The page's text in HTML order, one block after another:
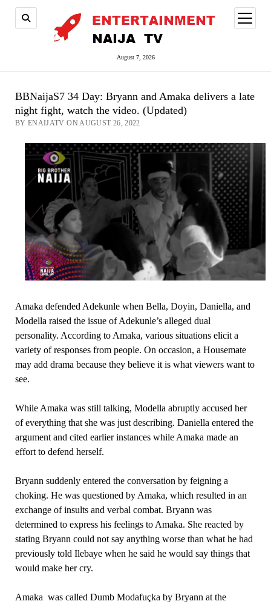
August 7, 2026
open
menu
BBNaijaS7 34 Day: Bryann and Amaka delivers a late
night fight, watch the video. (Updated)
BY ENAIJATV ON AUGUST 26, 2022
Amaka defended Adekunle when Bella, Doyin, Daniella, and
Modella raised the issue of Adekunle’s alleged dual
personality. According to Amaka, various situations elicit a
variety of responses from people. On occasion, a Housemate
may add drama because they believe it is what viewers want to
see.
While Amaka was still talking, Modella abruptly accused her
of everything that she was just describing. Daniella entered the
argument and cited earlier instances while Amaka made an
effort to defend herself.
Bryann suddenly entered the conversation by feigning a
choking. He was questioned by Amaka, which resulted in an
exchange of insults and verbal combat. Bryann was
determined to express his feelings to Amaka. She reacted by
stating Bryann could not say anything worse than what he had
previously told Ilebaye when he said he would say things that
would make her cry.
Amaka was called Dumb Modafuçka by Bryann at the